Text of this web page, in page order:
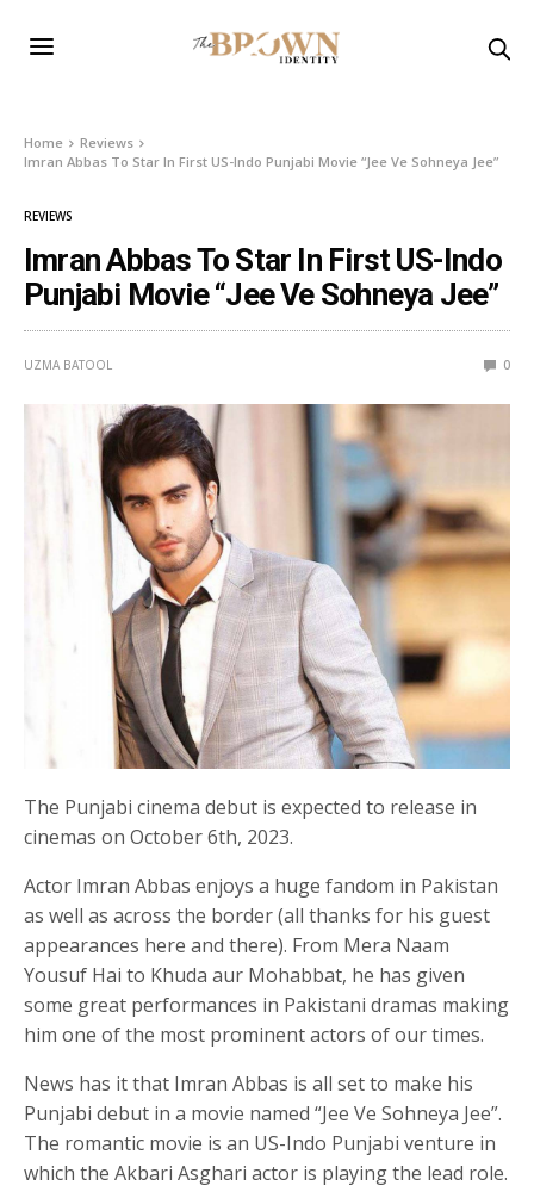
Home
Reviews
Imran Abbas To Star In First US-Indo Punjabi Movie “Jee Ve Sohneya Jee”
REVIEWS
Imran Abbas To Star In First US-Indo
Punjabi Movie “Jee Ve Sohneya Jee”
UZMA BATOOL 0
The Punjabi cinema debut is expected to release in
cinemas on October 6th, 2023.
Actor Imran Abbas enjoys a huge fandom in Pakistan
as well as across the border (all thanks for his guest
appearances here and there). From Mera Naam
Yousuf Hai to Khuda aur Mohabbat, he has given
some great performances in Pakistani dramas making
him one of the most prominent actors of our times.
News has it that Imran Abbas is all set to make his
Punjabi debut in a movie named “Jee Ve Sohneya Jee”.
The romantic movie is an US-Indo Punjabi venture in
which the Akbari Asghari actor is playing the lead role.